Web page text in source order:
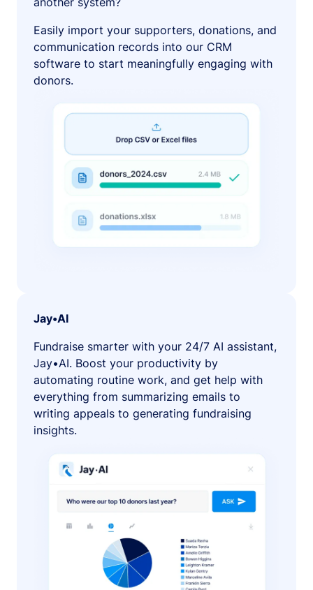
Easily import your supporters, donations, and
communication records into our CRM
software to start meaningfully engaging with
donors.
Jay•AI
Fundraise smarter with your 24/7 AI assistant,
Jay•AI. Boost your productivity by
automating routine work, and get help with
everything from summarizing emails to
writing appeals to generating fundraising
insights.